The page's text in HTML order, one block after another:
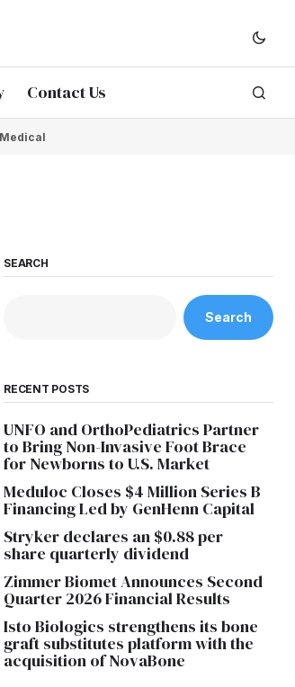
Contact Us
SEARCH
Search
RECENT POSTS
UNFO and OrthoPediatrics Partner
to Bring Non-Invasive Foot Brace
for Newborns to U.S. Market
Meduloc Closes $4 Million Series B
Financing Led by GenHenn Capital
Stryker declares an $0.88 per
share quarterly dividend
Zimmer Biomet Announces Second
Quarter 2026 Financial Results
Isto Biologics strengthens its bone
graft substitutes platform with the
acquisition of NovaBone